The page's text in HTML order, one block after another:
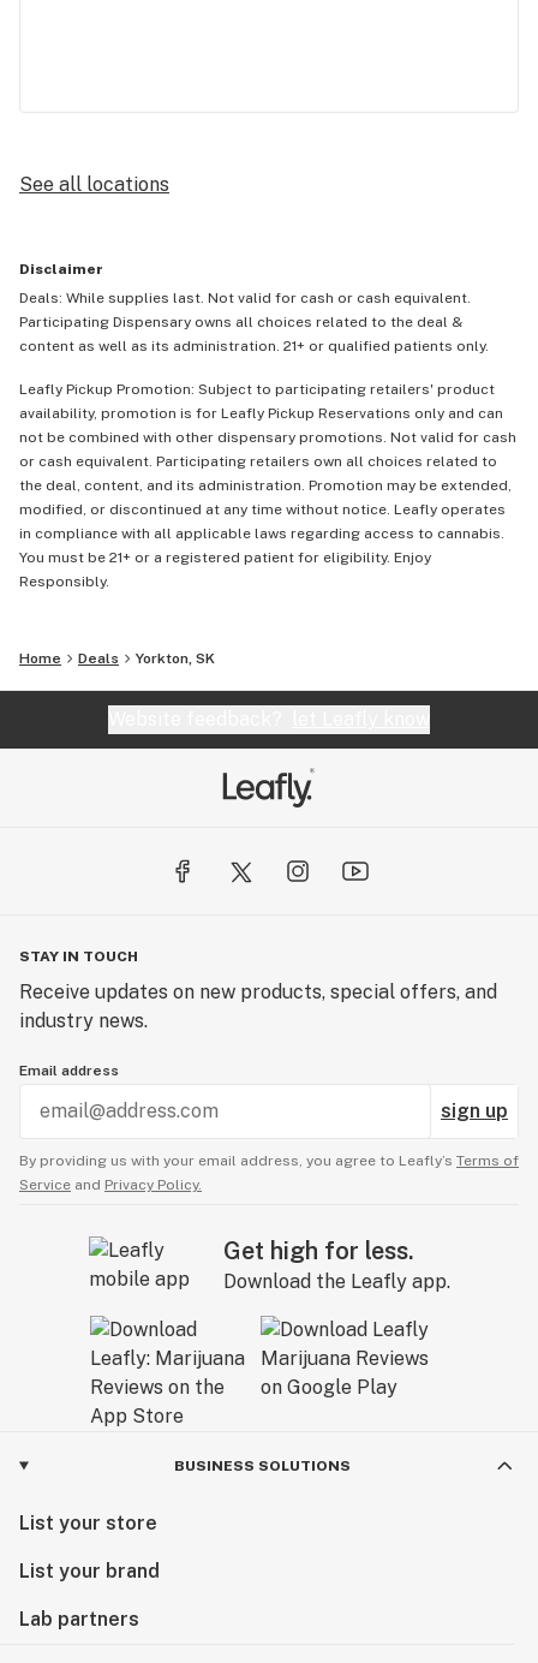
See all locations
Disclaimer
Deals: While supplies last. Not valid for cash or cash equivalent.
Participating Dispensary owns all choices related to the deal &
content as well as its administration. 21+ or qualified patients only.
Leafly Pickup Promotion: Subject to participating retailers' product
availability, promotion is for Leafly Pickup Reservations only and can
not be combined with other dispensary promotions. Not valid for cash
or cash equivalent. Participating retailers own all choices related to
the deal, content, and its administration. Promotion may be extended,
modified, or discontinued at any time without notice. Leafly operates
in compliance with all applicable laws regarding access to cannabis.
You must be 21+ or a registered patient for eligibility. Enjoy
Responsibly.
Home Deals Yorkton, SK
STAY IN TOUCH
Receive updates on new products, special offers, and
industry news.
Email address
sign up
By providing us with your email address, you agree to Leafly’s Terms of
Service and Privacy Policy.
Get high for less.
Download the Leafly app.
BUSINESS SOLUTIONS
List your store
List your brand
Lab partners